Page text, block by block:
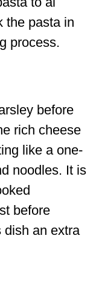
the pasta in
process.
before
rich cheese
like a one-
noodles. It is
before
dish an extra